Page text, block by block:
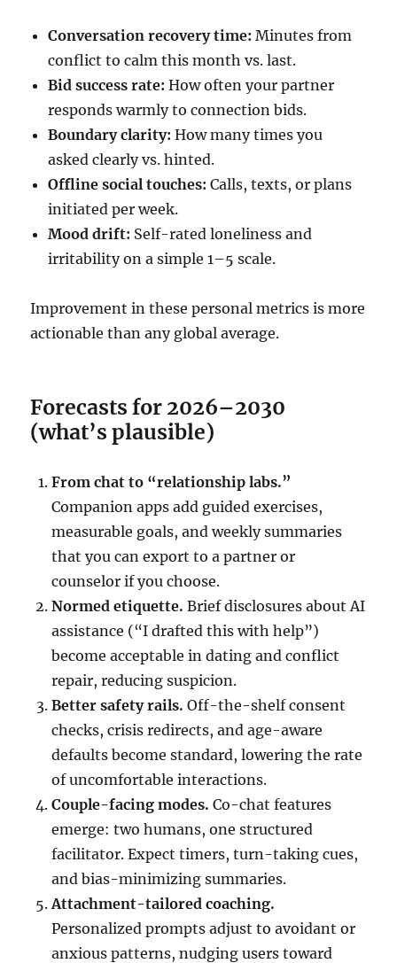
Conversation recovery time: Minutes from
conflict to calm this month vs. last.
Bid success rate: How often your partner
responds warmly to connection bids.
Boundary clarity: How many times you
asked clearly vs. hinted.
Offline social touches: Calls, texts, or plans
initiated per week.
Mood drift: Self-rated loneliness and
irritability on a simple 1–5 scale.
Improvement in these personal metrics is more
actionable than any global average.
Forecasts for 2026–2030
(what’s plausible)
From chat to “relationship labs.”
Companion apps add guided exercises,
measurable goals, and weekly summaries
that you can export to a partner or
counselor if you choose.
Normed etiquette. Brief disclosures about AI
assistance (“I drafted this with help”)
become acceptable in dating and conflict
repair, reducing suspicion.
Better safety rails. Off-the-shelf consent
checks, crisis redirects, and age-aware
defaults become standard, lowering the rate
of uncomfortable interactions.
Couple-facing modes. Co-chat features
emerge: two humans, one structured
facilitator. Expect timers, turn-taking cues,
and bias-minimizing summaries.
Attachment-tailored coaching.
Personalized prompts adjust to avoidant or
anxious patterns, nudging users toward